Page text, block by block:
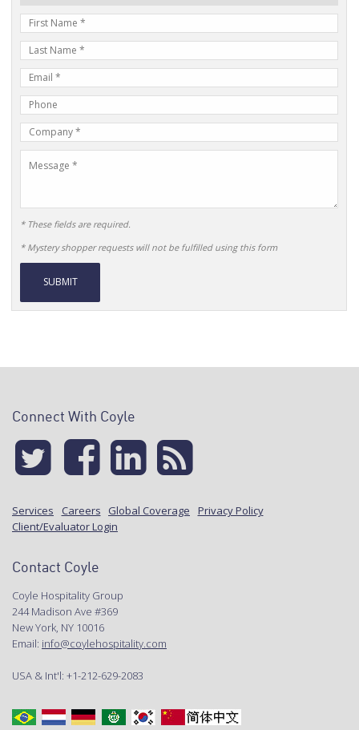
First
Name
Last
Name
mail
Address
Phone
Number
Company
Name
* These fields are required.
* Mystery shopper requests will not be fulfilled using this form
Alternative:
Connect With Coyle
Services Careers Global Coverage
Privacy Policy
Client/Evaluator Login
Contact Coyle
Coyle Hospitality Group
244 Madison Ave #369
New York, NY 10016
Email: info@coylehospitality.com
USA & Int'l: +1-212-629-2083